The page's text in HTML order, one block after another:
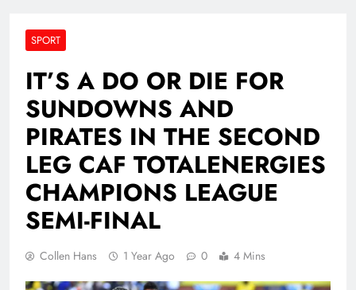
SPORT
IT’S A DO OR DIE FOR
SUNDOWNS AND
PIRATES IN THE SECOND
LEG CAF TOTALENERGIES
CHAMPIONS LEAGUE
SEMI-FINAL
Collen Hans 1 Year Ago 0 4 Mins